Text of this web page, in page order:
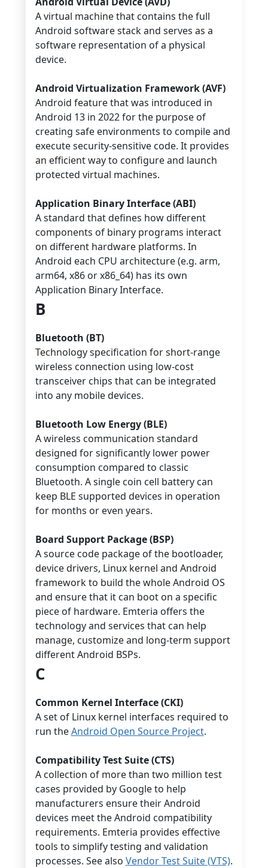
A virtual machine that contains the full
Android software stack and serves as a
software representation of a physical
device.
Android Virtualization Framework (AVF)
Android feature that was introduced in
Android 13 in 2022 for the purpose of
creating safe environments to compile and
execute security-sensitive code. It provides
an efficient way to configure and launch
protected virtual machines.
Application Binary Interface (ABI)
A standard that defines how different
components of binary programs interact
on different hardware platforms. In
Android each CPU architecture (e.g. arm,
arm64, x86 or x86_64) has its own
Application Binary Interface.
B
Bluetooth (BT)
Technology specification for short-range
wireless connection using low-cost
transceiver chips that can be integrated
into any mobile devices.
Bluetooth Low Energy (BLE)
A wireless communication standard
designed for significantly lower power
consumption compared to classic
Bluetooth. A single coin cell battery can
keep BLE supported devices in operation
for months or even years.
Board Support Package (BSP)
A source code package of the bootloader,
device drivers, Linux kernel and Android
framework to build the whole Android OS
and ensure that it can boot on a specific
piece of hardware. Emteria offers the
technology and services that can help
manage, customize and long-term support
different Android BSPs.
C
Common Kernel Interface (CKI)
A set of Linux kernel interfaces required to
run theAndroid Open Source Project.
Compatibility Test Suite (CTS)
A collection of more than two million test
cases provided by Google to help
manufacturers ensure their Android
devices meet the Android compatibility
requirements. Emteria provides effective
tools to simplify testing and validation
processes. See also Vendor Test Suite (VTS).